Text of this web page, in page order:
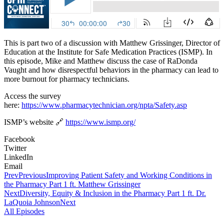
This is part two of a discussion with Matthew Grissinger, Director of
Education at the Institute for Safe Medication Practices (ISMP). In
this episode, Mike and Matthew discuss the case of RaDonda
Vaught and how disrespectful behaviors in the pharmacy can lead to
more burnout for pharmacy technicians.
Access the survey
here: https://www.pharmacytechnician.org/npta/Safety.asp
ISMP’s website 🔗 https://www.ismp.org/
Facebook
Twitter
LinkedIn
Email
PrevPreviousImproving Patient Safety and Working Conditions in
the Pharmacy Part 1 ft. Matthew Grissinger
NextDiversity, Equity & Inclusion in the Pharmacy Part 1 ft. Dr.
LaQuoia JohnsonNext
All Episodes